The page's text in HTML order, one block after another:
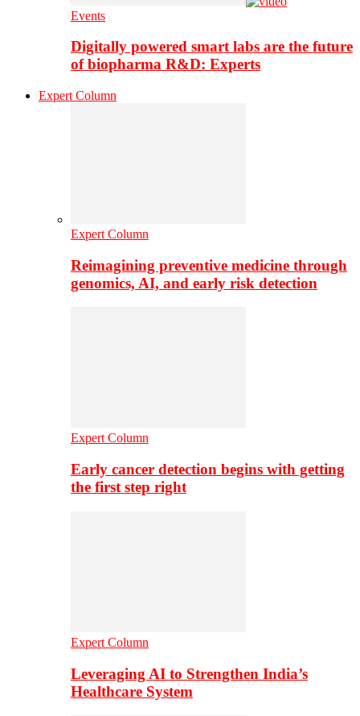
Events
Digitally powered smart labs are the future
of biopharma R&D: Experts
Expert Column
Expert Column
Reimagining preventive medicine through
genomics, AI, and early risk detection
Expert Column
Early cancer detection begins with getting
the first step right
Expert Column
Leveraging AI to Strengthen India’s
Healthcare System